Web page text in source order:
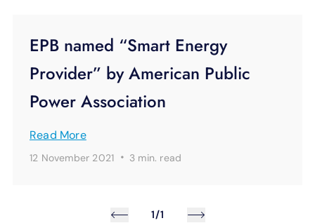
EPB named “Smart Energy
Provider” by American Public
Power Association
Read More
12 November 2021 · 3 min. read
1/1